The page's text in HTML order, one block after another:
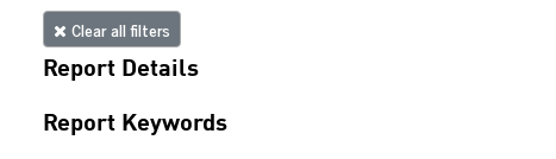
Clear all filters
Report Details
Report Keywords